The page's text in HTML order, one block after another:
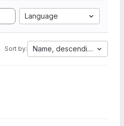
Language
Sort by: Name, descending